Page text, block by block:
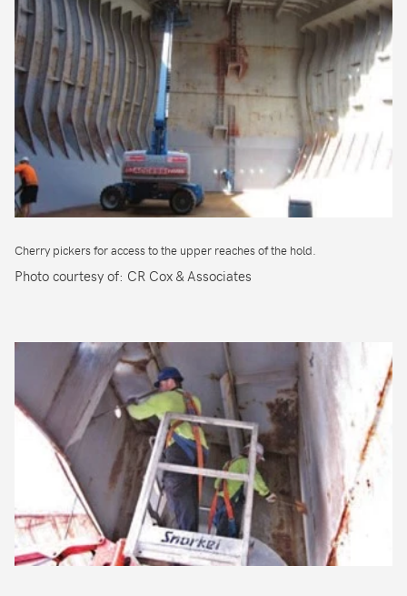
Cherry pickers for access to the upper reaches of the hold.
Photo courtesy of: CR Cox & Associates